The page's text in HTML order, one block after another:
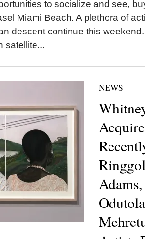
to socialize and see,
Miami Beach. A plethora of
descent continue this
satellite...
NEWS